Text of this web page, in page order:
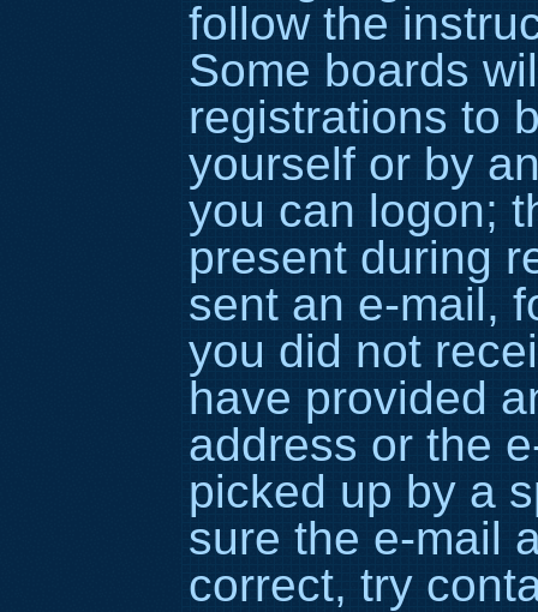
follow the
Some boards
registrations to
yourself or by
you can logon;
present during
sent an e-mail,
you did not
have provided
address or the
picked up by a
sure the e-mail
correct, try